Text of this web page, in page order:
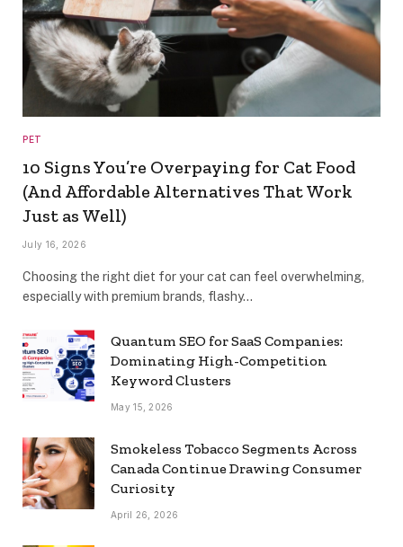
PET
10 Signs You’re Overpaying for Cat Food
(And Affordable Alternatives That Work
Just as Well)
July 16, 2026
Choosing the right diet for your cat can feel overwhelming,
especially with premium brands, flashy…
Quantum SEO for SaaS Companies:
Dominating High-Competition
Keyword Clusters
May 15, 2026
Smokeless Tobacco Segments Across
Canada Continue Drawing Consumer
Curiosity
April 26, 2026